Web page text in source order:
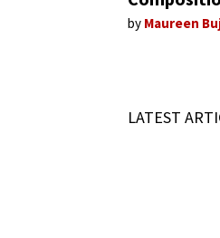
by Maureen
LATEST